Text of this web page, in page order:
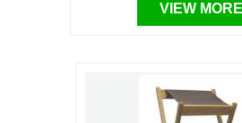
VIEW MORE